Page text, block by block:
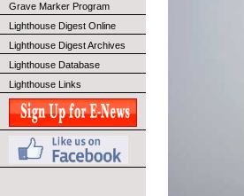
Grave Marker Program
Lighthouse Digest Online
Lighthouse Digest Archives
Lighthouse Database
Lighthouse Links